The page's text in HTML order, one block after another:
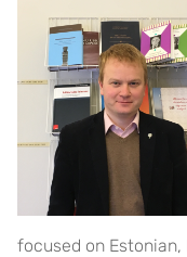
focused on